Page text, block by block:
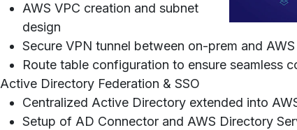
AWS VPC creation and subnet
design
Secure VPN tunnel between on-prem and
Route table configuration to ensure seamless
Active Directory Federation & SSO
Centralized Active Directory extended into
Setup of AD Connector and AWS Directory